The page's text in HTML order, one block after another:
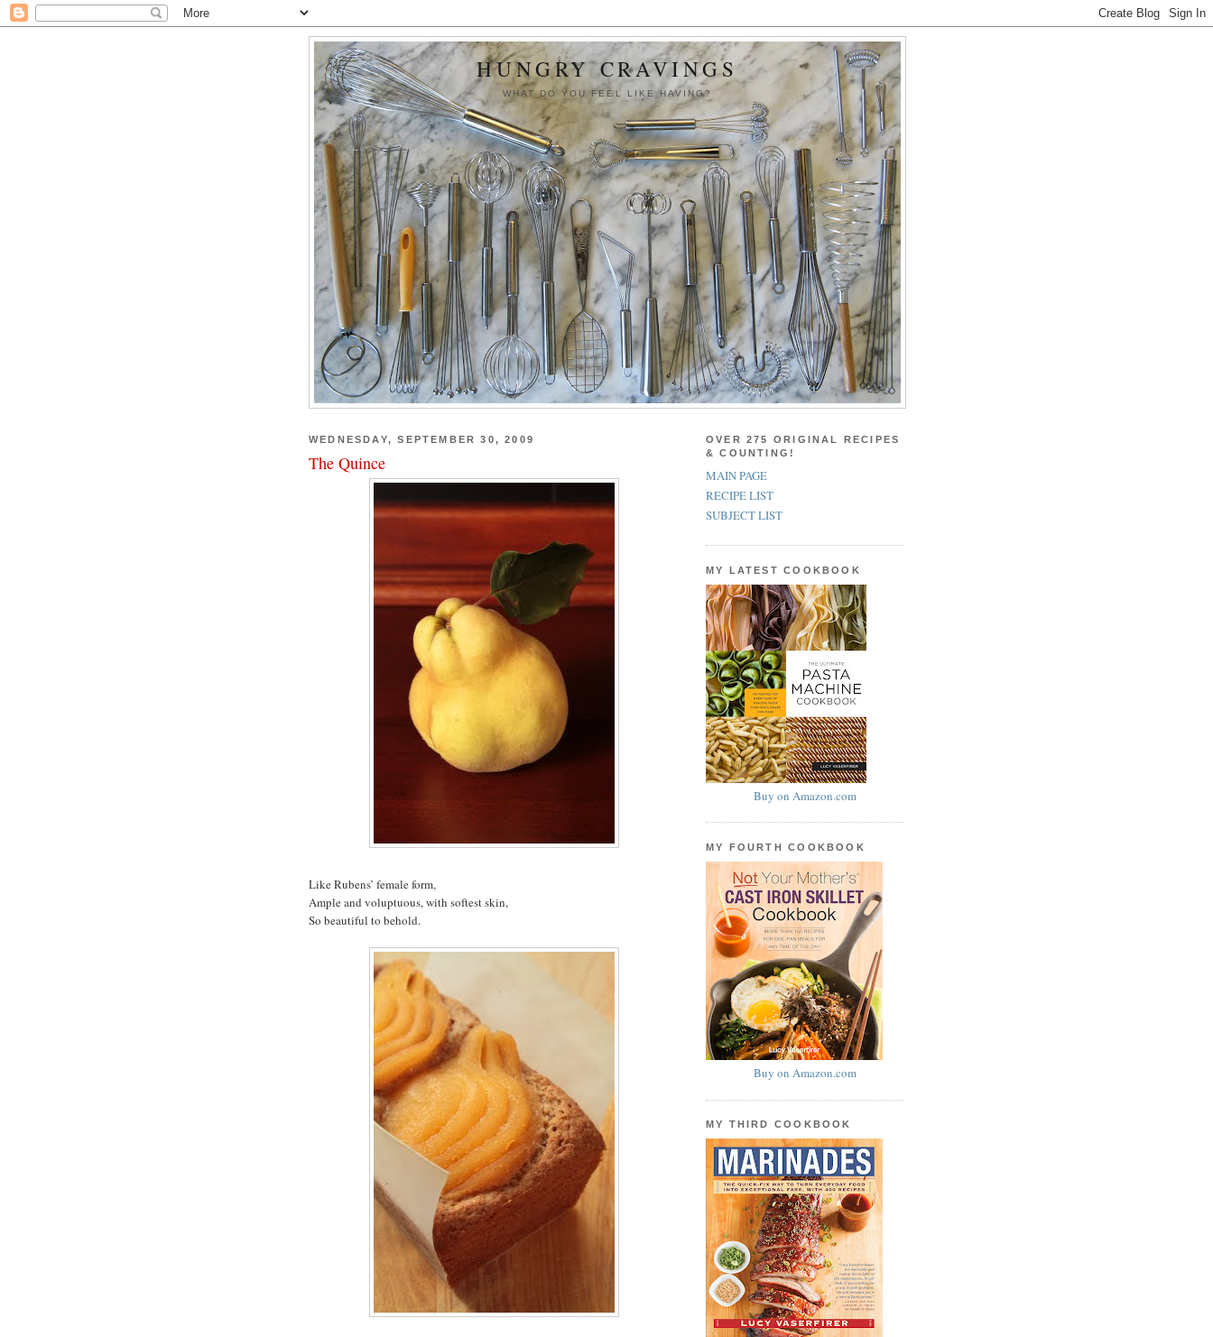
HUNGRY CRAVINGS
WHAT DO YOU FEEL LIKE HAVING?
WEDNESDAY, SEPTEMBER 30, 2009
The Quince
Like Rubens’ female form,
Ample and voluptuous, with softest skin,
So beautiful to behold.
OVER 275 ORIGINAL RECIPES
& COUNTING!
MAIN PAGE
RECIPE LIST
SUBJECT LIST
MY LATEST COOKBOOK
Buy on Amazon.com
MY FOURTH COOKBOOK
Buy on Amazon.com
MY THIRD COOKBOOK